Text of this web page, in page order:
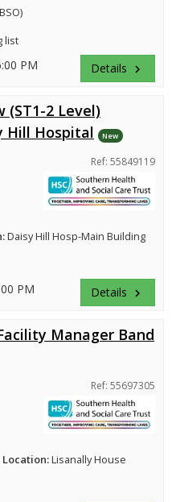
list
PM Details keyboard_arrow_right
(ST1-2 Level)
Hill Hospital
New
Ref: 55849119
Daisy Hill Hosp-Main Building
PM Details keyboard_arrow_right
Manager Band
Ref: 55697305
Location:Lisanally House